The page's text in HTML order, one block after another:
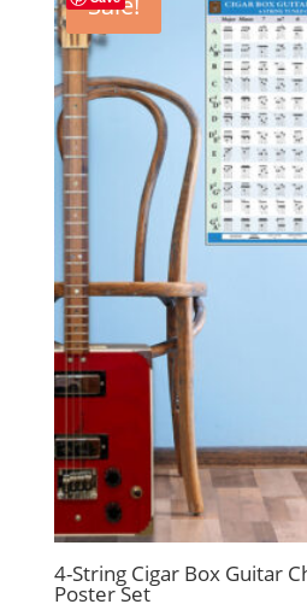
4-String Cigar Box Guitar
Poster Set